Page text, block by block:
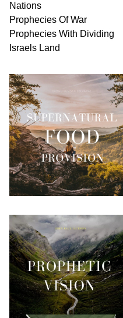
Nations
Prophecies Of War
Prophecies With Dividing
Israels Land